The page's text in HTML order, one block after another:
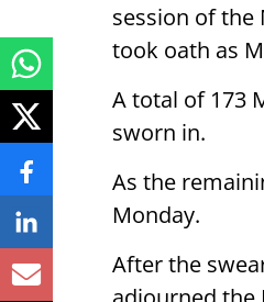
session of the
took oath as
A total of 173
sworn in.
As the
Monday.
After the